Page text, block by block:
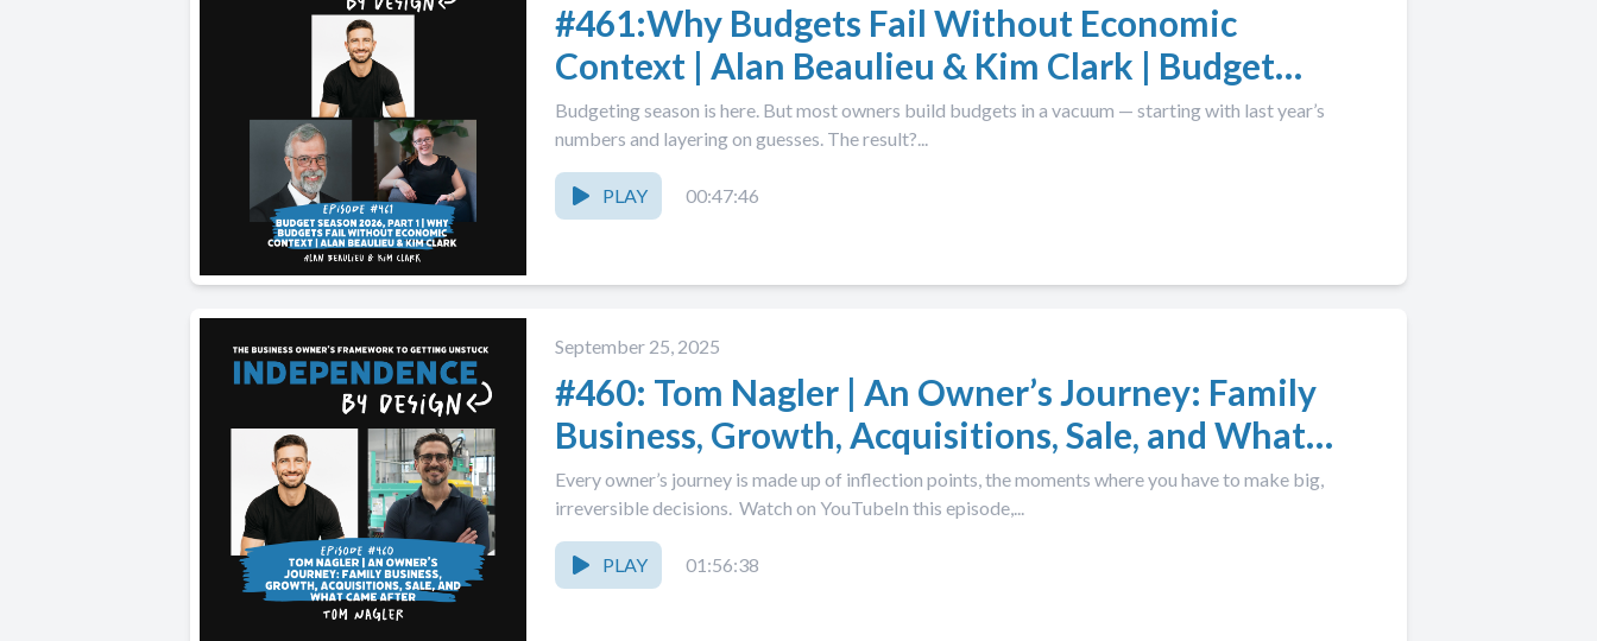
#461:Why Budgets Fail Without Economic
Context | Alan Beaulieu & Kim Clark | Budget
Season 2026, Part 1
Budgeting season is here. But most owners build budgets in a vacuum — starting with last year’s
numbers and layering on guesses. The result?...
PLAY 00:47:46
September 25, 2025
#460: Tom Nagler | An Owner’s Journey: Family
Business, Growth, Acquisitions, Sale, and What
Came After
Every owner’s journey is made up of inflection points, the moments where you have to make big,
irreversible decisions. Watch on YouTubeIn this episode,...
PLAY 01:56:38